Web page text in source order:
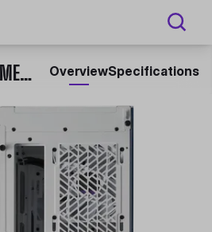
MASTERBOX TD500 MESH V2 CHUN-LI OverviewSpecifications